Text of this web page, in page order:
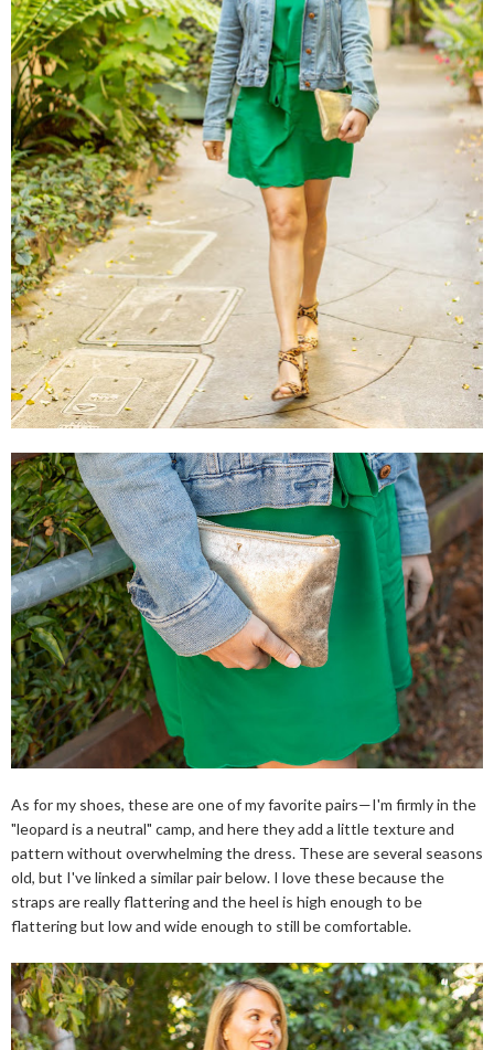
As for my shoes, these are one of my favorite pairs—I'm firmly in the
"leopard is a neutral" camp, and here they add a little texture and
pattern without overwhelming the dress. These are several seasons
old, but I've linked a similar pair below. I love these because the
straps are really flattering and the heel is high enough to be
flattering but low and wide enough to still be comfortable.